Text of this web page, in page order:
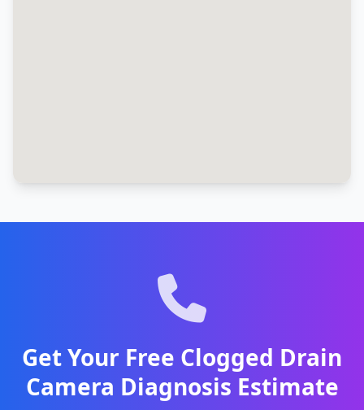
Get Your Free Clogged Drain
Camera Diagnosis Estimate